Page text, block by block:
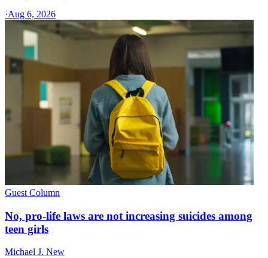
·Aug 6, 2026
Guest Column
No, pro-life laws are not increasing suicides among
teen girls
Michael J. New